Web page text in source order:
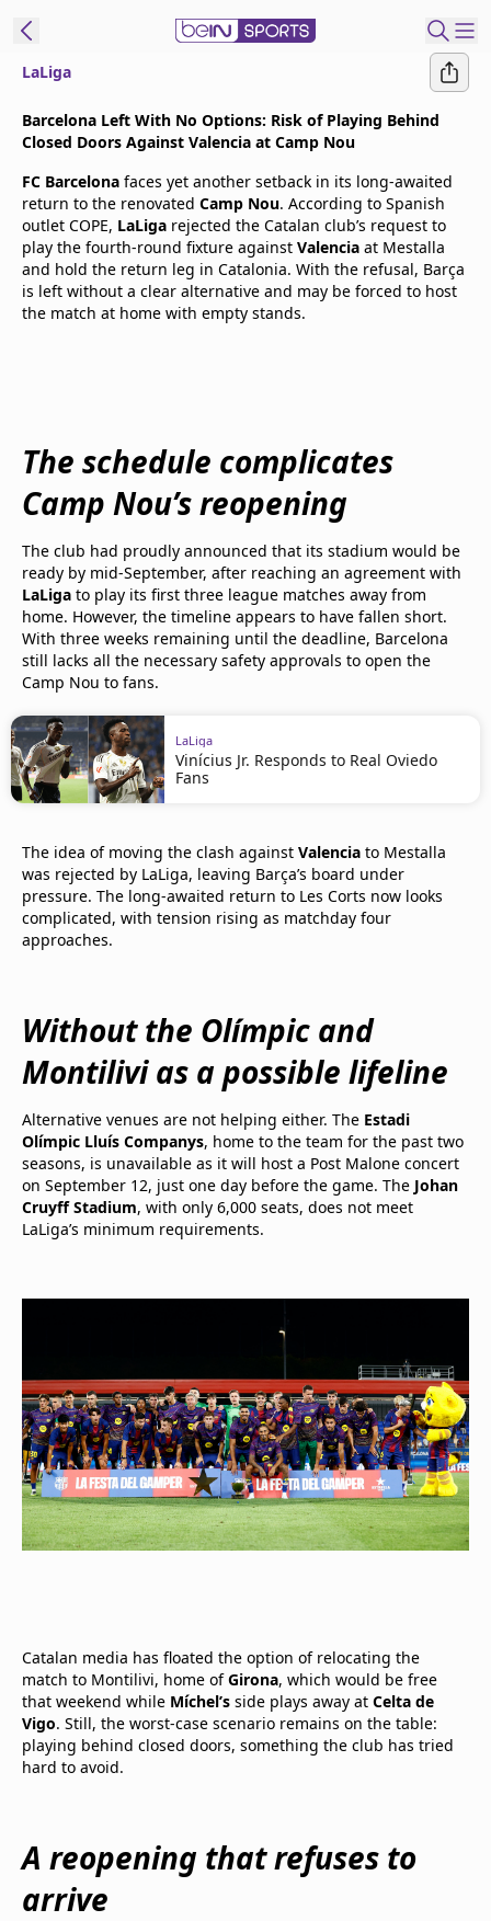
Edition
United States
beIN XTRA
LaLiga
Barcelona Left With No Options: Risk of Playing Behind
Closed Doors Against Valencia at Camp Nou
FC Barcelona faces yet another setback in its long-awaited
return to the renovated Camp Nou. According to Spanish
outlet COPE, LaLiga rejected the Catalan club’s request to
play the fourth-round fixture against Valencia at Mestalla
and hold the return leg in Catalonia. With the refusal, Barça
is left without a clear alternative and may be forced to host
the match at home with empty stands.
The schedule complicates
Camp Nou’s reopening
The club had proudly announced that its stadium would be
ready by mid-September, after reaching an agreement with
LaLiga to play its first three league matches away from
home. However, the timeline appears to have fallen short.
With three weeks remaining until the deadline, Barcelona
still lacks all the necessary safety approvals to open the
Camp Nou to fans.
LaLiga
Vinícius Jr. Responds to Real Oviedo
Fans
The idea of moving the clash against Valencia to Mestalla
was rejected by LaLiga, leaving Barça’s board under
pressure. The long-awaited return to Les Corts now looks
complicated, with tension rising as matchday four
approaches.
Without the Olímpic and
Montilivi as a possible lifeline
Alternative venues are not helping either. The Estadi
Olímpic Lluís Companys, home to the team for the past two
seasons, is unavailable as it will host a Post Malone concert
on September 12, just one day before the game. The Johan
Cruyff Stadium, with only 6,000 seats, does not meet
LaLiga’s minimum requirements.
Catalan media has floated the option of relocating the
match to Montilivi, home ofGirona, which would be free
that weekend while Míchel’s side plays away at Celta de
Vigo. Still, the worst-case scenario remains on the table:
playing behind closed doors, something the club has tried
hard to avoid.
A reopening that refuses to
arrive